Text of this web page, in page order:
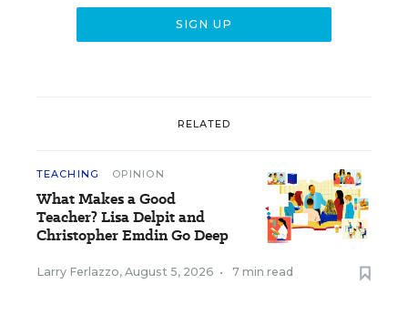
RELATED
TEACHING OPINION
What Makes a Good
Teacher? Lisa Delpit and
Christopher Emdin Go Deep
Larry Ferlazzo, August 5, 2026 • 7 min read